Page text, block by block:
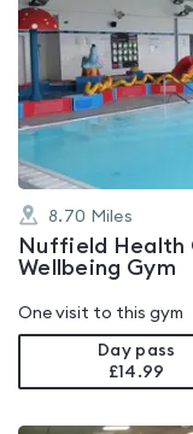
is
rated
4.7
out
of
5
8.70 Miles
Nuffield Health
Wellbeing Gym
One visit to this gym
Day pass
£14.99